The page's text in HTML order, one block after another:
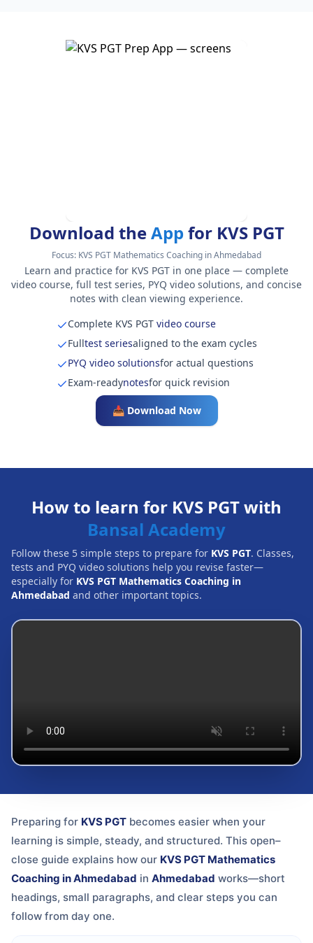
Download theApp for KVS PGT
Focus: KVS PGT Mathematics Coaching in Ahmedabad
Learn and practice for KVS PGT in one place — complete
video course, full test series, PYQ video solutions, and concise
notes with clean viewing experience.
Complete KVS PGTvideo course
Fulltest seriesaligned to the exam cycles
PYQ video solutionsfor actual questions
Exam-readynotesfor quick revision
📥 Download Now
How to learn for KVS PGT with
Bansal Academy
Follow these 5 simple steps to prepare for KVS PGT. Classes,
tests and PYQ video solutions help you revise faster—
especially for KVS PGT Mathematics Coaching in
Ahmedabad and other important topics.
Preparing for KVS PGT becomes easier when your
learning is simple, steady, and structured. This open–
close guide explains how our KVS PGT Mathematics
Coaching in Ahmedabad in Ahmedabad works—short
headings, small paragraphs, and clear steps you can
follow from day one.